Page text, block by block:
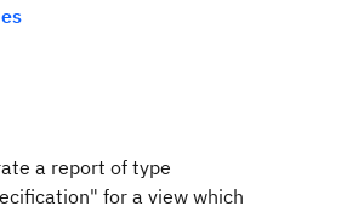
a report of type
for a view which